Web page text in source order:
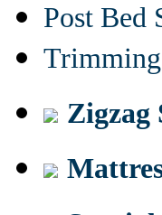
Post Bed
Zigzag